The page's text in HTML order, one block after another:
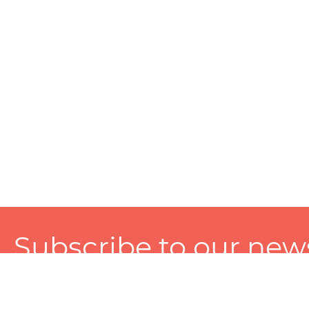
Subscribe to our